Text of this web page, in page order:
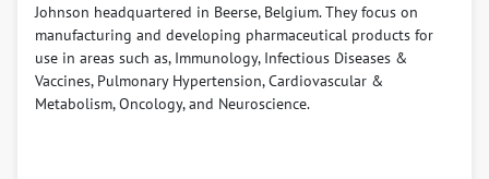
Johnson headquartered in Beerse, Belgium. They focus on
manufacturing and developing pharmaceutical products for
use in areas such as, Immunology, Infectious Diseases &
Vaccines, Pulmonary Hypertension, Cardiovascular &
Metabolism, Oncology, and Neuroscience.